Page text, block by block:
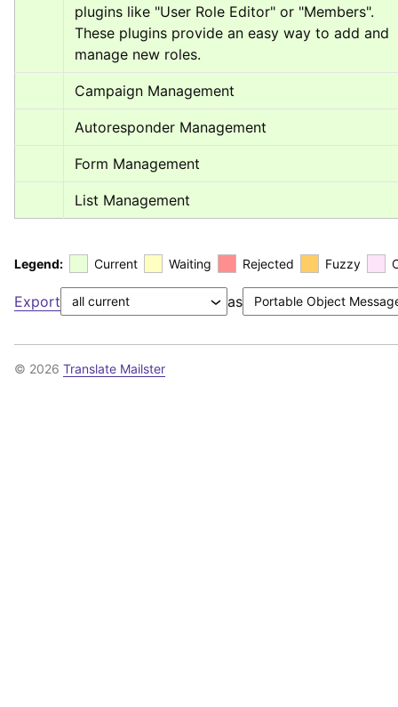
plugins like "User Role Editor" or "Members".
These plugins provide an easy way to add and
manage new roles.
Campaign Management
Autoresponder Management
Form Management
List Management
Legend: Current Waiting Rejected Fuzzy
Export as
© 2026 Translate Mailster